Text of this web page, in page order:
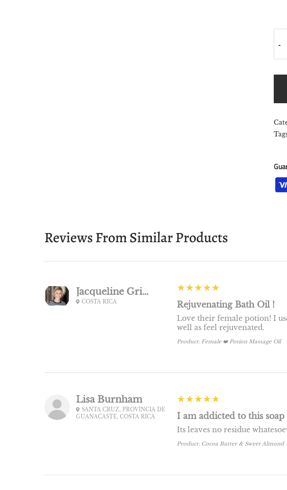
-
Reviews From Similar Products
Jacqueline Griner
COSTA RICA
5
★★★★★
Rejuvenating Bath Oil !
Love their female potion! I
well as feel rejuvenated.
Product: Female ❤️ Potion Massage Oil
Lisa Burnham
SANTA CRUZ, PROVINCIA DE
GUANACASTE, COSTA RICA
5
★★★★★
I am addicted to this soap
Its leaves no residue
Product: Cocoa Butter & Sweet Almond